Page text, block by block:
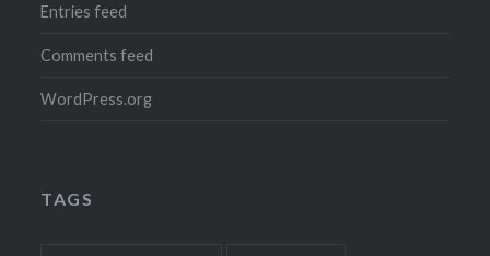
Entries feed
Comments feed
WordPress.org
TAGS